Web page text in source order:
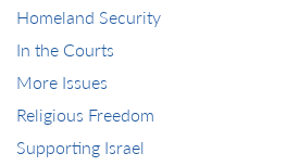
Homeland Security
In the Courts
More Issues
Religious Freedom
Supporting Israel